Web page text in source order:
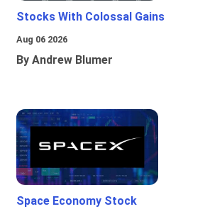
Stocks With Colossal Gains
Aug 06 2026
By Andrew Blumer
Space Economy Stock